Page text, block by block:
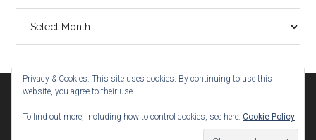
Evelyn Parham Genesis Framework
Privacy & Cookies: This site uses cookies. By continuing to use this
website, you agree to their use.
To find out more, including how to control cookies, see here: Cookie Policy